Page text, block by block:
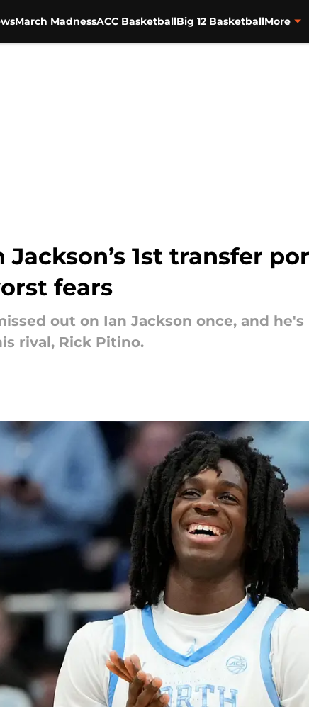
March MadnessACC BasketballBig 12 BasketballMore
Jackson’s 1st transfer
fears
out on Ian Jackson once, and
rival, Rick Pitino.